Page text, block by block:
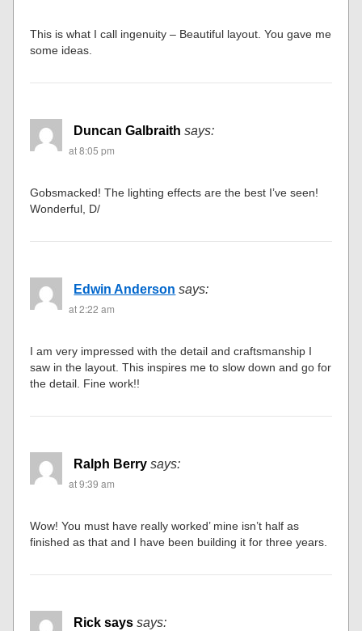
This is what I call ingenuity – Beautiful layout. You gave me
some ideas.
Duncan Galbraith says:
at 8:05 pm
Gobsmacked! The lighting effects are the best I’ve seen!
Wonderful, D/
Edwin Anderson says:
at 2:22 am
I am very impressed with the detail and craftsmanship I
saw in the layout. This inspires me to slow down and go for
the detail. Fine work!!
Ralph Berry says:
at 9:39 am
Wow! You must have really worked’ mine isn’t half as
finished as that and I have been building it for three years.
Rick says says: